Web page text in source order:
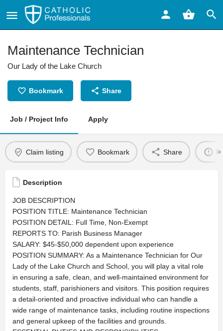
Maintenance Technician
Our Lady of the Lake Church
Bookmark Share
Job / Project Info Apply
Claim listing Bookmark Share
Description
JOB DESCRIPTION
POSITION TITLE: Maintenance Technician
POSITION DETAIL: Full Time, Non-Exempt
REPORTS TO: Parish Business Manager
SALARY: $45-$50,000 dependent upon experience
POSITION SUMMARY: As a Maintenance Technician for Our
Lady of the Lake Church and School, you will play a vital role
in ensuring a safe, clean, and well-maintained environment for
students, staff, parishioners and visitors. This position requires
a detail-oriented and proactive individual who can handle a
wide range of maintenance tasks, including routine inspections
and general upkeep of the facilities and grounds.